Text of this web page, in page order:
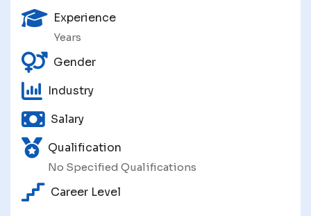
Experience
Years
Gender
Industry
Salary
Qualification
No Specified Qualifications
Career Level